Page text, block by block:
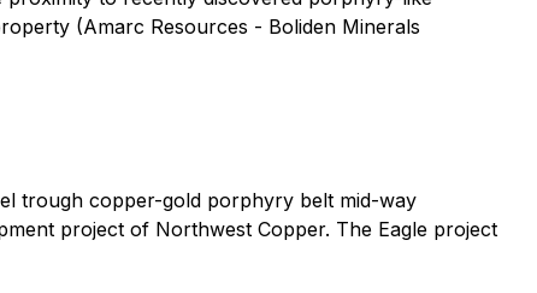
(Amarc Resources - Boliden Minerals
trough copper-gold porphyry belt mid-way
project of Northwest Copper. The Eagle project